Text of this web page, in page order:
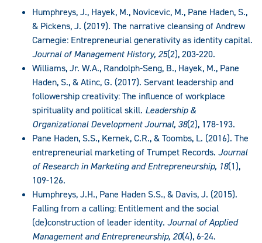
Humphreys, J., Hayek, M., Novicevic, M., Pane Haden, S.,
& Pickens, J. (2019). The narrative cleansing of Andrew
Carnegie: Entrepreneurial generativity as identity capital.
Journal of Management History, 25(2), 203-220.
Williams, Jr. W.A., Randolph-Seng, B., Hayek, M., Pane
Haden, S., & Atinc, G. (2017). Servant leadership and
followership creativity: The influence of workplace
spirituality and political skill. Leadership &
Organizational Development Journal, 38(2), 178-193.
Pane Haden, S.S., Kernek, C.R., & Toombs, L. (2016). The
entrepreneurial marketing of Trumpet Records. Journal
of Research in Marketing and Entrepreneurship, 18(1),
109-126.
Humphreys, J.H., Pane Haden S.S., & Davis, J. (2015).
Falling from a calling: Entitlement and the social
(de)construction of leader identity. Journal of Applied
Management and Entrepreneurship, 20(4), 6-24.